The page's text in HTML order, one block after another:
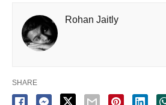
Rohan Jaitly
SHARE